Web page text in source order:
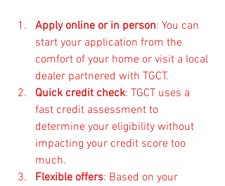
Apply online or in person: You can
start your application from the
comfort of your home or visit a local
dealer partnered with TGCT.
Quick credit check: TGCT uses a
fast credit assessment to
determine your eligibility without
impacting your credit score too
much.
Flexible offers: Based on your